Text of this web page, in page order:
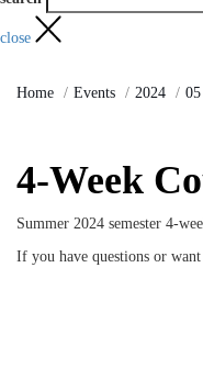
close
Home Events 2024 05
4-Week
Summer 2024 semester 4-
If you have questions or